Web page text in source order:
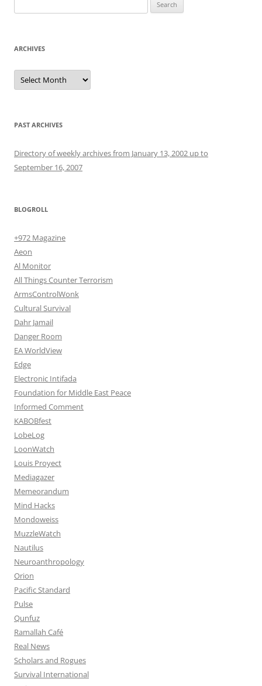
for:
ARCHIVES
Archives
PAST ARCHIVES
Directory of weekly archives from January 13, 2002 up to
September 16, 2007
BLOGROLL
+972 Magazine
Aeon
Al Monitor
All Things Counter Terrorism
ArmsControlWonk
Cultural Survival
Dahr Jamail
Danger Room
EA WorldView
Edge
Electronic Intifada
Foundation for Middle East Peace
Informed Comment
KABOBfest
LobeLog
LoonWatch
Louis Proyect
Mediagazer
Memeorandum
Mind Hacks
Mondoweiss
MuzzleWatch
Nautilus
Neuroanthropology
Orion
Pacific Standard
Pulse
Qunfuz
Ramallah Café
Real News
Scholars and Rogues
Survival International